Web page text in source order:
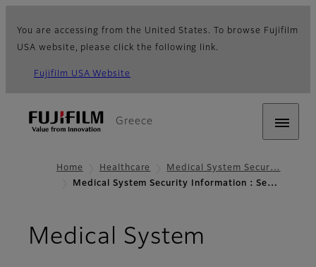
You are accessing from the United States. To browse Fujifilm
USA website, please click the following link.
Fujifilm USA Website
Greece
Home Healthcare
Medical System Secur…
Medical System Security Information : Se…
Medical System